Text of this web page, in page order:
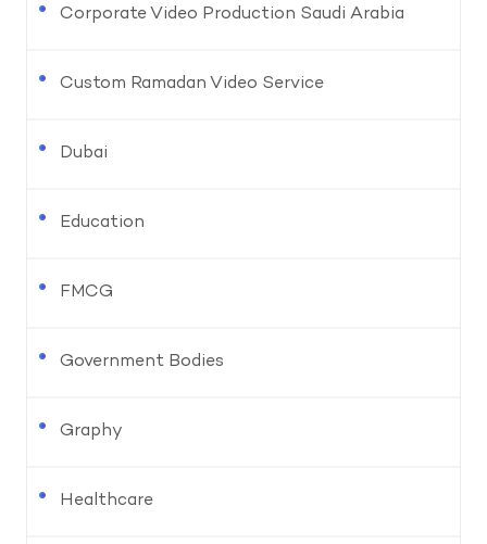
Corporate Video Production Saudi Arabia
Custom Ramadan Video Service
Dubai
Education
FMCG
Government Bodies
Graphy
Healthcare